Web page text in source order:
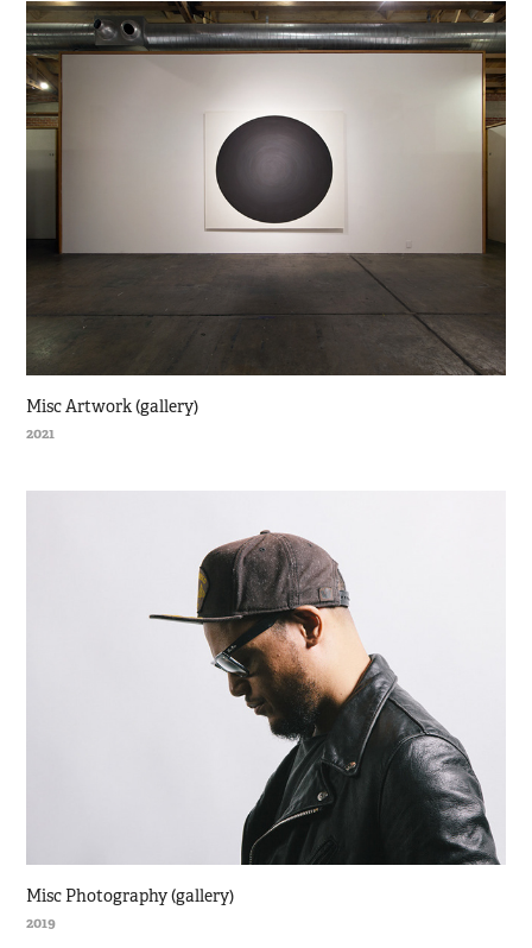
Misc Artwork (gallery)
2021
Misc Photography (gallery)
2019